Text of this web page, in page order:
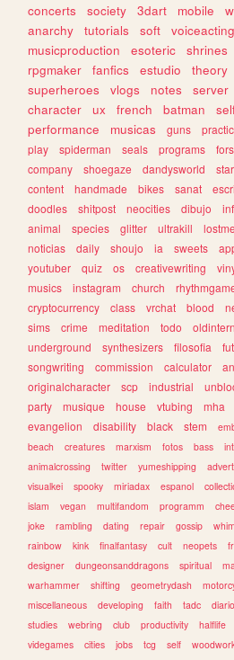
concerts
society 3dart mobile
anarchy
tutorials soft voiceacting
musicproduction
esoteric shrines
rpgmaker
fanfics estudio theory
superheroes
vlogs notes server
character
ux french batman
performance
musicas guns
play
spiderman seals programs
company
shoegaze dandysworld
content
handmade bikes sanat
doodles
shitpost neocities dibujo
animal
species glitter ultrakill
noticias
daily shoujo ia sweets
youtuber
quiz os creativewriting
musics
instagram church
cryptocurrency
class vrchat blood
sims
crime meditation todo
underground
synthesizers filosofia
songwriting
commission calculator
originalcharacter
scp industrial
party
musique house vtubing mha
evangelion
disability black stem
beach
creatures marxism fotos bass
animalcrossing
twitter yumeshipping
visualkei
spooky miriadax espanol
islam
vegan multifandom programm
joke
rambling dating repair gossip
rainbow
kink finalfantasy cult neopets
designer
dungeonsanddragons spiritual
warhammer
shifting geometrydash
miscellaneous
developing faith tadc diario
studies
webring club productivity halflife
videgames
cities jobs tcg self